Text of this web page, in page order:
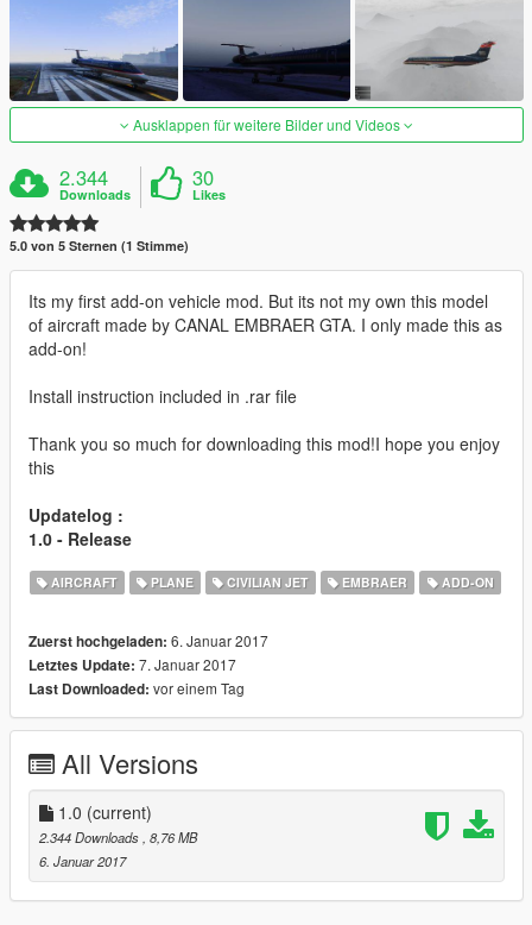
Ausklappen für weitere Bilder und Videos
2.344
Downloads
30
Likes
5.0 von 5 Sternen (1 Stimme)
Its my first add-on vehicle mod. But its not my own this model
of aircraft made by CANAL EMBRAER GTA. I only made this as
add-on!
Install instruction included in .rar file
Thank you so much for downloading this mod!I hope you enjoy
this
Updatelog :
1.0 - Release
AIRCRAFT PLANE CIVILIAN JET EMBRAER ADD-ON
Zuerst hochgeladen: 6. Januar 2017
Letztes Update: 7. Januar 2017
Last Downloaded: vor einem Tag
All Versions
1.0 (current)
2.344 Downloads , 8,76 MB
6. Januar 2017